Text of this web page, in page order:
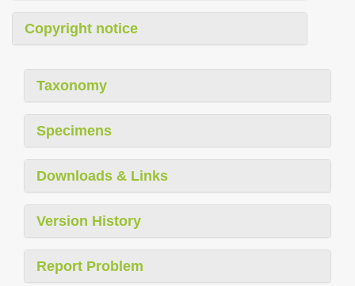
Copyright notice
Taxonomy
Specimens
Downloads & Links
Version History
Report Problem